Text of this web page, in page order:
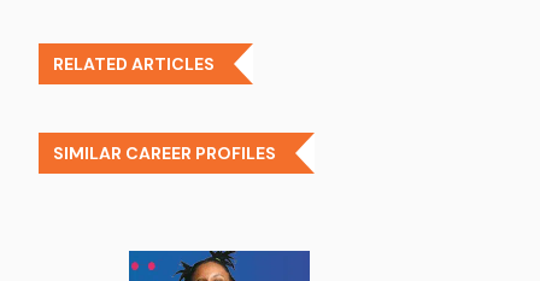
RELATED ARTICLES
SIMILAR CAREER PROFILES